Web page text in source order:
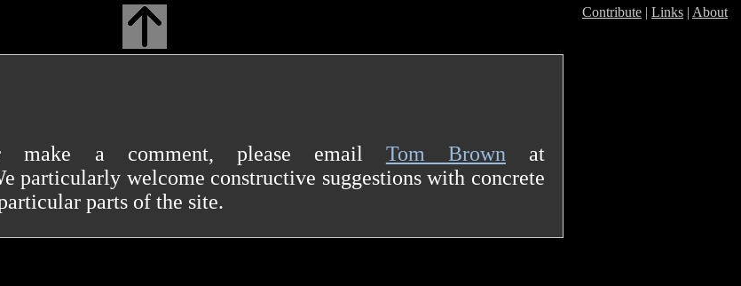
Contribute | Links | About
a comment, please email Tom Brownat
particularly welcome constructive suggestions with concrete
parts of the site.